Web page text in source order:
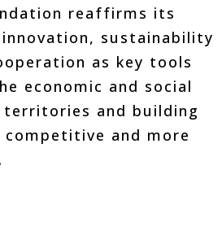
reaffirms its
sustainability
as key tools
economic and social
and building
competitive and more